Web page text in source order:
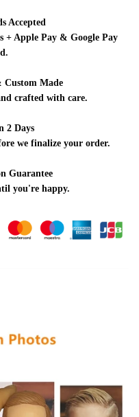
Accepted
+ Apple Pay & Google Pay
Made
crafted with care.
2 Days
we finalize your order.
Guarantee
you're happy.